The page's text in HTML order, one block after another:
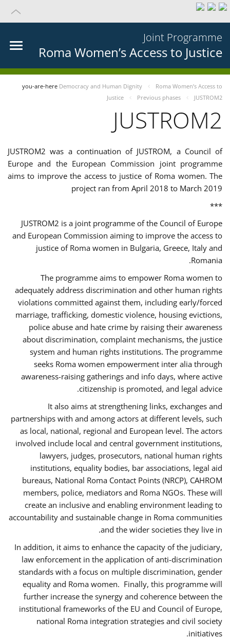
Joint Programme
Roma Women’s Access to Justice
you-are-here Democracy and Human Dignity
Roma Women’s Access to
Justice
Previous phases JUSTROM2
JUSTROM2
JUSTROM2 was a continuation of JUSTROM, a Council of
Europe and the European Commission joint programme
aims to improve the access to justice of Roma women. The
project ran from April 2018 to March 2019
***
JUSTROM2 is a joint programme of the Council of Europe
and European Commission aiming to improve the access to
justice of Roma women in Bulgaria, Greece, Italy and
Romania.
The programme aims to empower Roma women to
adequately address discrimination and other human rights
violations committed against them, including early/forced
marriage, trafficking, domestic violence, housing evictions,
police abuse and hate crime by raising their awareness
about discrimination, complaint mechanisms, the justice
system and human rights institutions. The programme
seeks Roma women empowerment inter alia through
awareness-raising gatherings and info days, where active
citizenship is promoted, and legal advice.
It also aims at strengthening links, exchanges and
partnerships with and among actors at different levels, such
as local, national, regional and European level. The actors
involved include local and central government institutions,
lawyers, judges, prosecutors, national human rights
institutions, equality bodies, bar associations, legal aid
bureaus, National Roma Contact Points (NRCP), CAHROM
members, police, mediators and Roma NGOs. These will
create an inclusive and enabling environment leading to
accountability and sustainable change in Roma communities
and the wider societies they live in.
In addition, it aims to enhance the capacity of the judiciary,
law enforcement in the application of anti-discrimination
standards with a focus on multiple discrimination, gender
equality and Roma women. Finally, this programme will
further increase the synergy and coherence between the
institutional frameworks of the EU and Council of Europe,
national Roma integration strategies and civil society
initiatives.